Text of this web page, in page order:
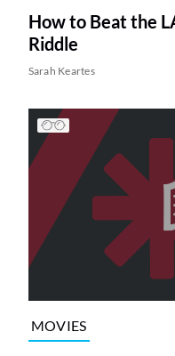
How to Beat the
Riddle
Sarah Keartes
MOVIES